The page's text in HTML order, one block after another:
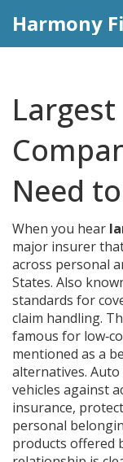
Need
When you hear
major insurer
across personal
States. Also
standards for
claim handling.
famous for
mentioned as a
alternatives. Auto
vehicles against
insurance,
personal
products offered